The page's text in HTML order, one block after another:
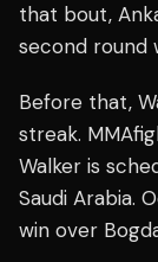
that bout,
second round
Before that,
streak.
Walker is
Saudi Arabia.
win over